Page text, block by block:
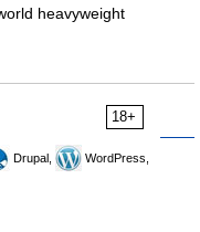
heavyweight
18+
Drupal,
WordPress,